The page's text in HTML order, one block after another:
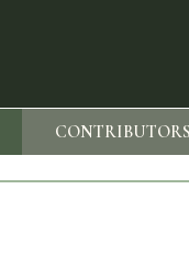
CONTRIBUTORS